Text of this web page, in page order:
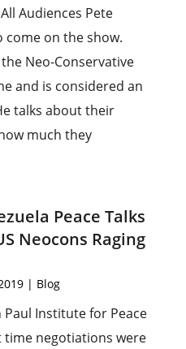
Audiences Pete
on the show.
Neo-Conservative
and is considered an
talks about their
much they
Peace Talks
Neocons Raging
| Blog
Institute for Peace
time negotiations were